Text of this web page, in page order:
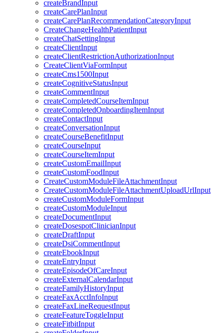
createBrandInput
createCarePlanInput
createCarePlanRecommendationCategoryInput
CreateChangeHealthPatientInput
createChatSettingInput
createClientInput
createClientRestrictionAuthorizationInput
CreateClientViaFormInput
createCms1500Input
createCognitiveStatusInput
createCommentInput
createCompletedCourseItemInput
createCompletedOnboardingItemInput
createContactInput
createConversationInput
createCourseBenefitInput
createCourseInput
createCourseItemInput
createCustomEmailInput
createCustomFoodInput
CreateCustomModuleFileAttachmentInput
CreateCustomModuleFileAttachmentUploadUrlInput
createCustomModuleFormInput
createCustomModuleInput
createDocumentInput
createDosespotClinicianInput
createDraftInput
createDsiCommentInput
createEbookInput
createEntryInput
createEpisodeOfCareInput
createExternalCalendarInput
createFamilyHistoryInput
createFaxAcctInfoInput
createFaxLineRequestInput
createFeatureToggleInput
createFitbitInput